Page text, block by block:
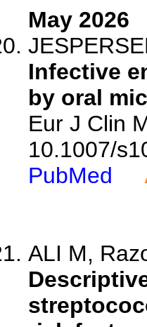
May 2026
Infective
by oral
Eur J Clin
10.1007/
PubMed
ALI M,